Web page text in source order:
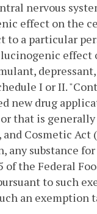
nervous
effect on the
a particular
I or II.
new drug
or that is
Cosmetic Act
any substance
the Federal
to such
an exemption